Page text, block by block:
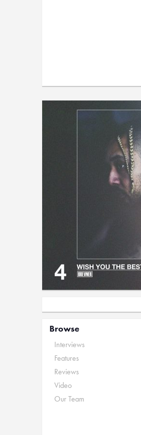
Browse
Interviews
Features
Reviews
Video
Our Team